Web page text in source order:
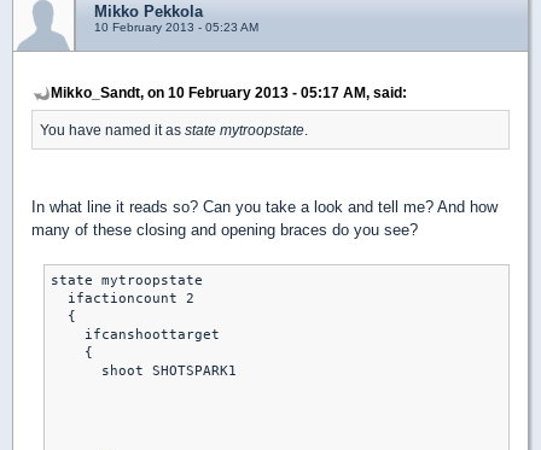
Mikko Pekkola
10 February 2013 - 05:23 AM
Mikko_Sandt, on 10 February 2013 - 05:17 AM, said:
You have named it as state mytroopstate
In what line it reads so? Can you take a look and tell me? And how
many of these closing and opening braces do you see?
state mytroopstate
  ifactioncount 2
  {
    ifcanshoottarget
    {
      shoot SHOTSPARK1